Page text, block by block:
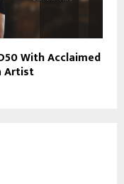
With Acclaimed
Artist